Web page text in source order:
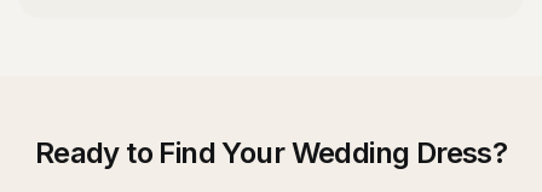
Ready to Find YourWedding Dress?